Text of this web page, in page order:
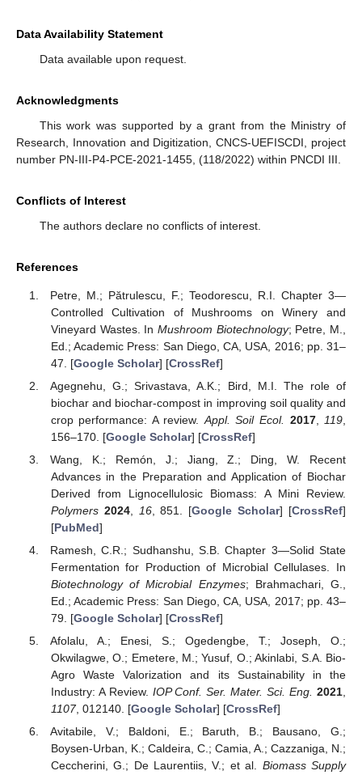
Data Availability Statement
Data available upon request.
Acknowledgments
This work was supported by a grant from the Ministry of
Research, Innovation and Digitization, CNCS-UEFISCDI, project
number PN-III-P4-PCE-2021-1455, (118/2022) within PNCDI III.
Conflicts of Interest
The authors declare no conflicts of interest.
References
Petre, M.; Pătrulescu, F.; Teodorescu, R.I. Chapter 3—
Controlled Cultivation of Mushrooms on Winery and
Vineyard Wastes. In Mushroom Biotechnology; Petre, M.,
Ed.; Academic Press: San Diego, CA, USA, 2016; pp. 31–
47. [Google Scholar] [CrossRef]
Agegnehu, G.; Srivastava, A.K.; Bird, M.I. The role of
biochar and biochar-compost in improving soil quality and
crop performance: A review. Appl. Soil Ecol. 2017, 119
156–170. [Google Scholar] [CrossRef]
Wang, K.; Remón, J.; Jiang, Z.; Ding, W. Recent
Advances in the Preparation and Application of Biochar
Derived from Lignocellulosic Biomass: A Mini Review.
Polymers 2024, 16, 851. [Google Scholar] [CrossRef]
[PubMed]
Ramesh, C.R.; Sudhanshu, S.B. Chapter 3—Solid State
Fermentation for Production of Microbial Cellulases. In
Biotechnology of Microbial Enzymes; Brahmachari, G.,
Ed.; Academic Press: San Diego, CA, USA, 2017; pp. 43–
79. [Google Scholar] [CrossRef]
Afolalu, A.; Enesi, S.; Ogedengbe, T.; Joseph, O.;
Okwilagwe, O.; Emetere, M.; Yusuf, O.; Akinlabi, S.A. Bio-
Agro Waste Valorization and its Sustainability in the
Industry: A Review. IOP Conf. Ser. Mater. Sci. Eng. 2021
1107, 012140. [Google Scholar] [CrossRef]
Avitabile, V.; Baldoni, E.; Baruth, B.; Bausano, G.;
Boysen-Urban, K.; Caldeira, C.; Camia, A.; Cazzaniga, N.;
Ceccherini, G.; De Laurentiis, V.; et al. Biomass Supply